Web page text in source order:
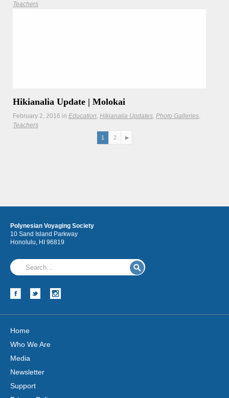
Teachers
Hikianalia Update | Molokai
February 2, 2016 in Education Hikianalia Updates Photo Galleries
Teachers
Hikianalia connects Molokai to those who have come
before and to the rest of Hawaiʻi and the world.
1 2
Polynesian Voyaging Society
10 Sand Island Parkway
Honolulu, HI 96819
Home
Who We Are
Media
Newsletter
Support